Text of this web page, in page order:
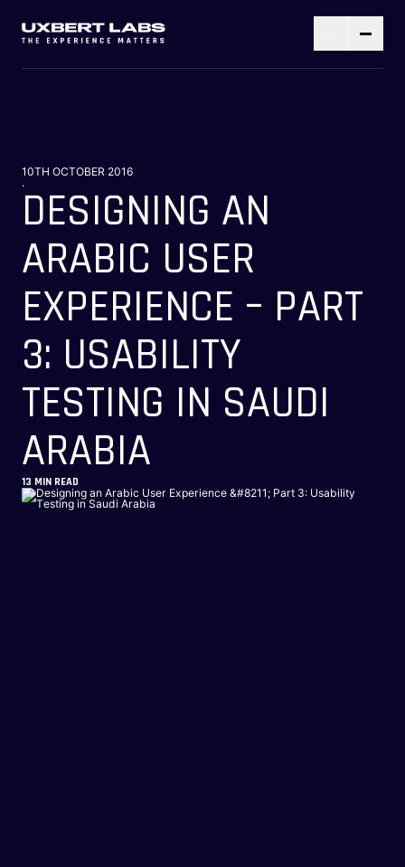
10TH OCTOBER 2016
.
DESIGNING AN
ARABIC USER
EXPERIENCE – PART
3: USABILITY
TESTING IN SAUDI
ARABIA
13 MIN READ